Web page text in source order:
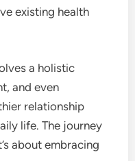
existing health
a holistic
and even
relationship
life. The journey
about embracing